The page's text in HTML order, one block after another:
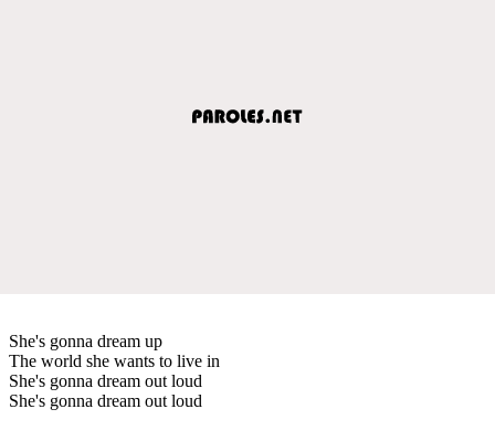
She's gonna dream up
The world she wants to live in
She's gonna dream out loud
She's gonna dream out loud